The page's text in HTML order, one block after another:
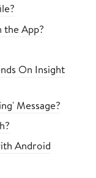
the App?
On Insight
Message?
Android